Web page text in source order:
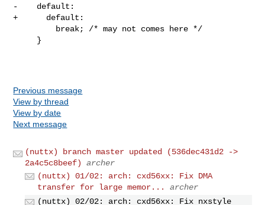
-    default:
+      default:
Previous message
View by thread
View by date
Next message
(nuttx) branch master updated (536dec431d2 ->
2a4c5c8beef)
archer
(nuttx) 01/02: arch: cxd56xx: Fix DMA
transfer for large memor...
archer
(nuttx) 02/02: arch: cxd56xx: Fix nxstyle